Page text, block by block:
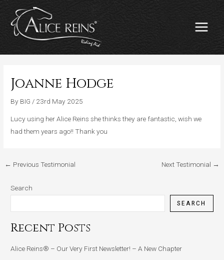
content
MENU
Joanne Hodge
By BIG / 23rd May 2025
Lucy using her Alice Reins she thinks they are fantastic, wish we
had them years ago!! Thank you
← Previous Testimonial Next Testimonial →
Search
SEARCH
Recent Posts
Alice Reins® – Our Very First Newsletter! – A New Chapter